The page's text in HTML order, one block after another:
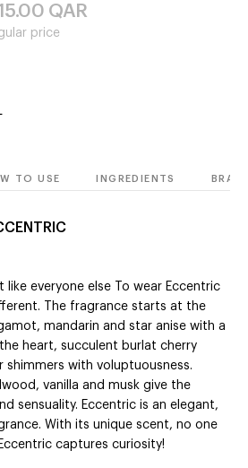
QAR
price
TO USE INGREDIENTS
like everyone else To wear Eccentric
The fragrance starts at the
mandarin and star anise with a
heart, succulent burlat cherry
shimmers with voluptuousness.
vanilla and musk give the
sensuality. Eccentric is an elegant,
With its unique scent, no one
captures curiosity!